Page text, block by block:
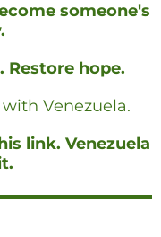
someone's
Restore hope.
Venezuela.
link. Venezuela